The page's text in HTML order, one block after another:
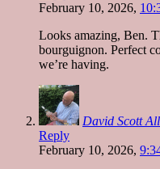
February 10, 2026,
Looks amazing, Ben.
bourguignon. Perfect
we’re having.
David Scott
Reply
February 10, 2026,